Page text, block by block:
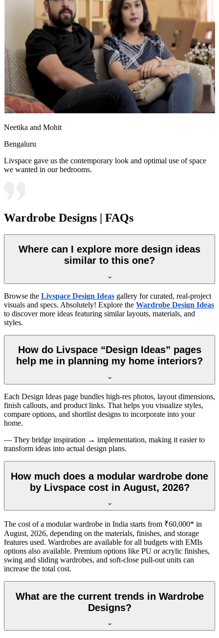
Neetika and Mohit
Bengaluru
Livspace gave us the contemporary look and optimal use of space
we wanted in our bedrooms.
Wardrobe Designs | FAQs
Where can I explore more design ideas
similar to this one?
Browse the Livspace Design Ideas gallery for curated, real-project
visuals and specs. Absolutely! Explore the Wardrobe Design Ideas
to discover more ideas featuring similar layouts, materials, and
styles.
How do Livspace “Design Ideas” pages
help me in planning my home interiors?
Each Design Ideas page bundles high-res photos, layout dimensions,
finish callouts, and product links. That helps you visualize styles,
compare options, and shortlist designs to incorporate into your
home.
— They bridge inspiration → implementation, making it easier to
transform ideas into actual design plans.
How much does a modular wardrobe done
by Livspace cost in August, 2026?
The cost of a modular wardrobe in India starts from ₹60,000* in
August, 2026, depending on the materials, finishes, and storage
features used. Wardrobes are available for all budgets with EMIs
options also available. Premium options like PU or acrylic finishes,
swing and sliding wardrobes, and soft-close pull-out units can
increase the total cost.
What are the current trends in Wardrobe
Designs?